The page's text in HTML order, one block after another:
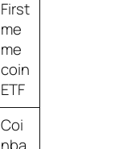
First
me
me
coin
ETF
Coi